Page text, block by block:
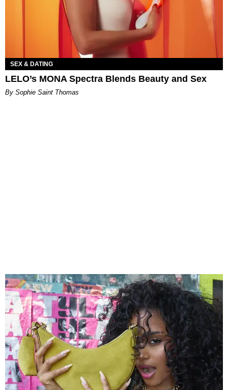
SEX & DATING
LELO’s MONA Spectra Blends Beauty and Sex
By Sophie Saint Thomas